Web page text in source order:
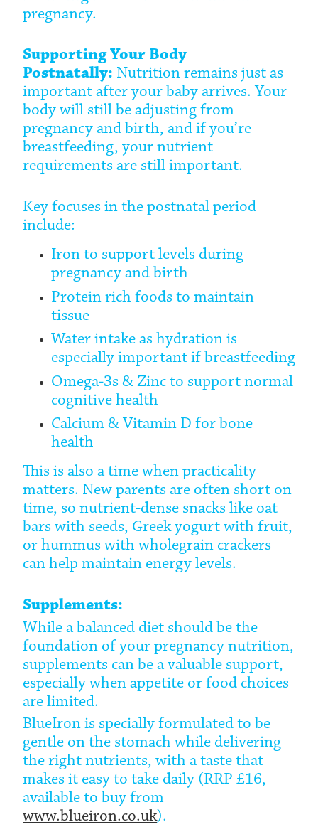
pregnancy.
Supporting Your Body
Postnatally: Nutrition remains just as
important after your baby arrives. Your
body will still be adjusting from
pregnancy and birth, and if you’re
breastfeeding, your nutrient
requirements are still important.
Key focuses in the postnatal period
include:
Iron to support levels during
pregnancy and birth
Protein rich foods to maintain
tissue
Water intake as hydration is
especially important if breastfeeding
Omega-3s & Zinc to support normal
cognitive health
Calcium & Vitamin D for bone
health
This is also a time when practicality
matters. New parents are often short on
time, so nutrient-dense snacks like oat
bars with seeds, Greek yogurt with fruit,
or hummus with wholegrain crackers
can help maintain energy levels.
Supplements:
While a balanced diet should be the
foundation of your pregnancy nutrition,
supplements can be a valuable support,
especially when appetite or food choices
are limited.
BlueIron is specially formulated to be
gentle on the stomach while delivering
the right nutrients, with a taste that
makes it easy to take daily (RRP £16,
available to buy from
www.blueiron.co.uk).